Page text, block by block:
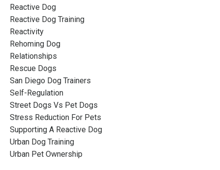
Reactive Dog
Reactive Dog Training
Reactivity
Rehoming Dog
Relationships
Rescue Dogs
San Diego Dog Trainers
Self-Regulation
Street Dogs Vs Pet Dogs
Stress Reduction For Pets
Supporting A Reactive Dog
Urban Dog Training
Urban Pet Ownership